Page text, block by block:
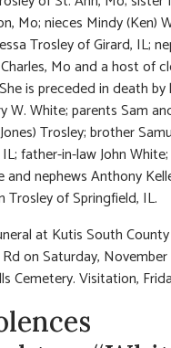
Mo; nieces Mindy (Ken)
Trosley of Girard, IL;
Mo and a host of
is preceded in death by
W. White; parents Sam
Trosley; brother
father-in-law John
and nephews Anthony
Trosley of Springfield, IL.
at Kutis South
on Saturday, November
Cemetery. Visitation,